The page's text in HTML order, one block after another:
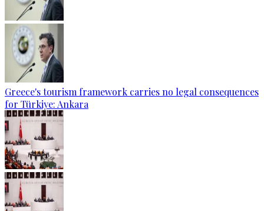
Greece's tourism framework carries no legal consequences
for Türkiye: Ankara